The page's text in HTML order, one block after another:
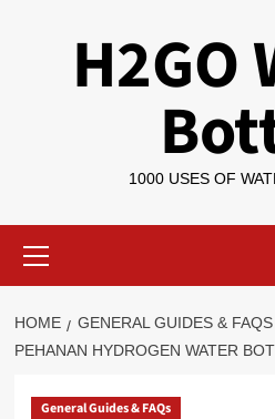
H2GO
1000 USES OF
Menu
HOME GENERAL GUIDES & FAQS
PEHANAN HYDROGEN WATER
General Guides & FAQs